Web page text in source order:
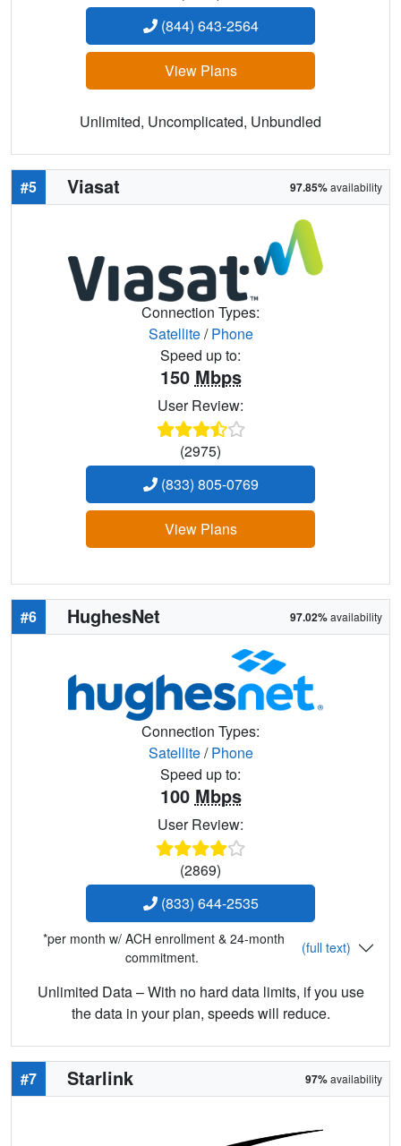
(844) 643-2564
View Plans
Unlimited, Uncomplicated, Unbundled
#5 Viasat 97.85%availability
Connection Types:
Satellite/Phone
Speed up to:
150 Mbps
User Review:
(2975)
(833) 805-0769
View Plans
#6 HughesNet 97.02%availability
Connection Types:
Satellite/Phone
Speed up to:
100 Mbps
User Review:
(2869)
(833) 644-2535
*per month w/ ACH enrollment & 24-month
commitment.
(full text)
Unlimited Data – With no hard data limits, if you use
the data in your plan, speeds will reduce.
#7 Starlink 97%availability